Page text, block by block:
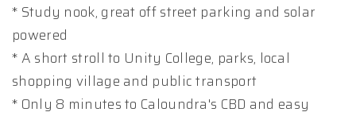
* Study nook, great off street parking and solar
powered
* A short stroll to Unity College, parks, local
shopping village and public transport
* Only 8 minutes to Caloundra's CBD and easy